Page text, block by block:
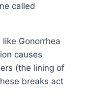
called
Gonorrhea
causes
(the lining of
breaks act